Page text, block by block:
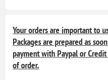
Your orders are important to
Packages are prepared as
payment with Paypal or
of order.